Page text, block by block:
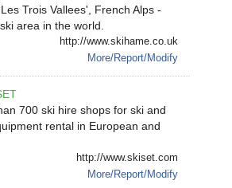
Trois Vallees', French Alps -
area in the world.
http://www.skihame.co.uk
More/Report/Modify
700 ski hire shops for ski and
rental in European and
http://www.skiset.com
More/Report/Modify